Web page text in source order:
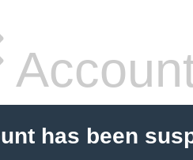
has been